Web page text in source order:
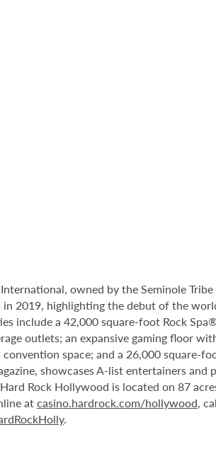
owned by the Seminole
2019, highlighting the debut of the
include a 42,000 square-foot Rock
outlets; an expansive gaming floor
space; and a 26,000 square-
showcases A-list entertainers and
Rock Hollywood is located on 87
atcasino.hardrock.com/hollywood,
.